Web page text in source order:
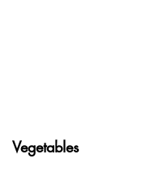
Vegetables